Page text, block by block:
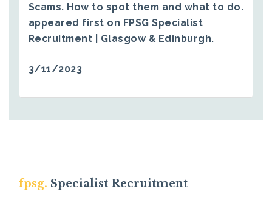
Scams. How to spot them and what to do.
appeared first on FPSG Specialist
Recruitment | Glasgow & Edinburgh.
3/11/2023
fpsg. Specialist Recruitment